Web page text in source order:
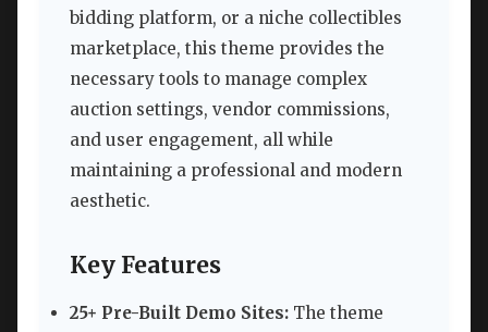
bidding platform, or a niche collectibles
marketplace, this theme provides the
necessary tools to manage complex
auction settings, vendor commissions,
and user engagement, all while
maintaining a professional and modern
aesthetic.
Key Features
25+ Pre-Built Demo Sites: The theme